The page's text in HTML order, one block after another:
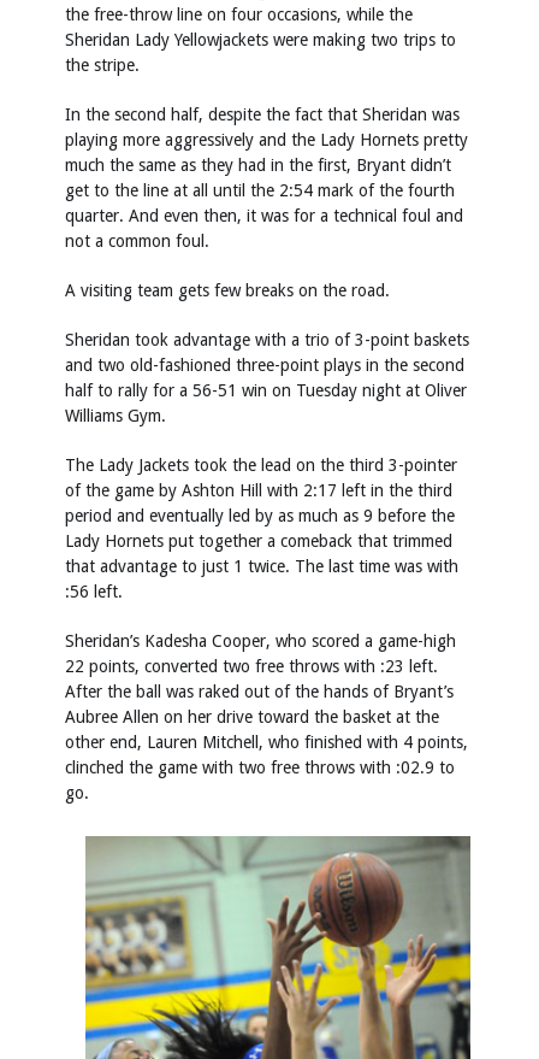
the free-throw line on four occasions, while the
Sheridan Lady Yellowjackets were making two trips to
the stripe.
In the second half, despite the fact that Sheridan was
playing more aggressively and the Lady Hornets pretty
much the same as they had in the first, Bryant didn’t
get to the line at all until the 2:54 mark of the fourth
quarter. And even then, it was for a technical foul and
not a common foul.
A visiting team gets few breaks on the road.
Sheridan took advantage with a trio of 3-point baskets
and two old-fashioned three-point plays in the second
half to rally for a 56-51 win on Tuesday night at Oliver
Williams Gym.
The Lady Jackets took the lead on the third 3-pointer
of the game by Ashton Hill with 2:17 left in the third
period and eventually led by as much as 9 before the
Lady Hornets put together a comeback that trimmed
that advantage to just 1 twice. The last time was with
:56 left.
Sheridan’s Kadesha Cooper, who scored a game-high
22 points, converted two free throws with :23 left.
After the ball was raked out of the hands of Bryant’s
Aubree Allen on her drive toward the basket at the
other end, Lauren Mitchell, who finished with 4 points,
clinched the game with two free throws with :02.9 to
go.